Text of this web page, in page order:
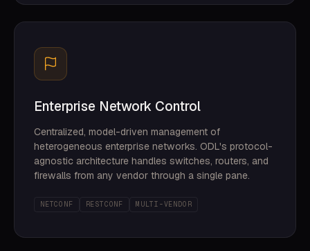
Enterprise Network Control
Centralized, model-driven management of
heterogeneous enterprise networks. ODL's protocol-
agnostic architecture handles switches, routers, and
firewalls from any vendor through a single pane.
NETCONF RESTCONF MULTI-VENDOR